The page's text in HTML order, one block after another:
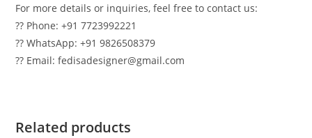
For more details or inquiries, feel free to contact us:
?? Phone: +91 7723992221
?? WhatsApp: +91 9826508379
?? Email: fedisadesigner@gmail.com
Related products